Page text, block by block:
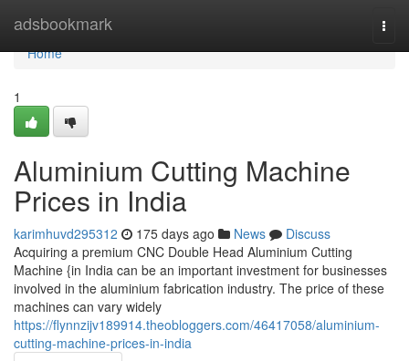
adsbookmark
Home
Home
1
Aluminium Cutting Machine
Prices in India
karimhuvd295312 175 days ago News
Discuss
Acquiring a premium CNC Double Head Aluminium Cutting
Machine {in India can be an important investment for businesses
involved in the aluminium fabrication industry. The price of these
machines can vary widely
https://flynnzijv189914.theobloggers.com/46417058/aluminium-
cutting-machine-prices-in-india